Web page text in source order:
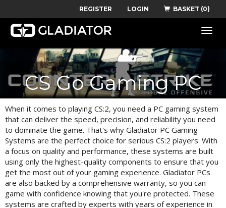
BASKET (0)
LOGIN
REGISTER
Toggle
CS Go Gaming PC
When it comes to playing CS:2, you need a PC gaming system
that can deliver the speed, precision, and reliability you need
to dominate the game. That's why Gladiator PC Gaming
Systems are the perfect choice for serious CS:2 players. With
a focus on quality and performance, these systems are built
using only the highest-quality components to ensure that you
get the most out of your gaming experience. Gladiator PCs
are also backed by a comprehensive warranty, so you can
game with confidence knowing that you're protected. These
systems are crafted by experts with years of experience in